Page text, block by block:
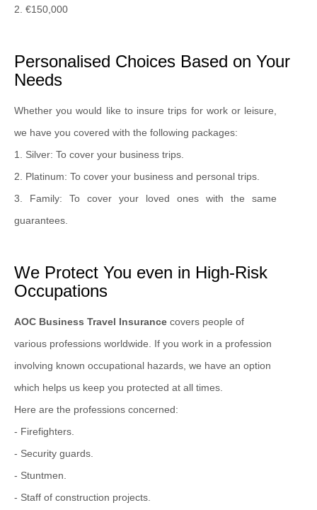
2. €150,000
Personalised Choices Based on Your
Needs
Whether you would like to insure trips for work or leisure,
we have you covered with the following packages:
1. Silver: To cover your business trips.
2. Platinum: To cover your business and personal trips.
3. Family: To cover your loved ones with the same
guarantees.
We Protect You even in High-Risk
Occupations
AOC Business Travel Insurance covers people of
various professions worldwide. If you work in a profession
involving known occupational hazards, we have an option
which helps us keep you protected at all times.
Here are the professions concerned:
- Firefighters.
- Security guards.
- Stuntmen.
- Staff of construction projects.